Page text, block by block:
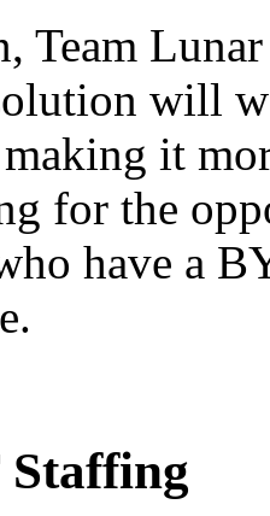
Team
will
it
for the
have a
Staffing